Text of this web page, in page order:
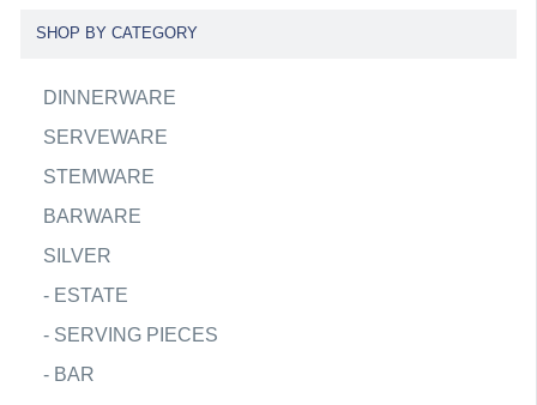
SHOP BY CATEGORY
DINNERWARE
SERVEWARE
STEMWARE
BARWARE
SILVER
- ESTATE
- SERVING PIECES
- BAR